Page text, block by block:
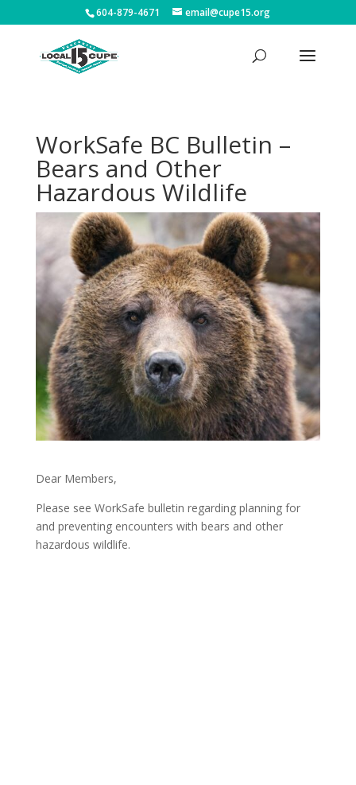
604-879-4671 email@cupe15.org
WorkSafe BC Bulletin –
Bears and Other
Hazardous Wildlife
Dear Members,
Please see WorkSafe bulletin regarding planning for
and preventing encounters with bears and other
hazardous wildlife.